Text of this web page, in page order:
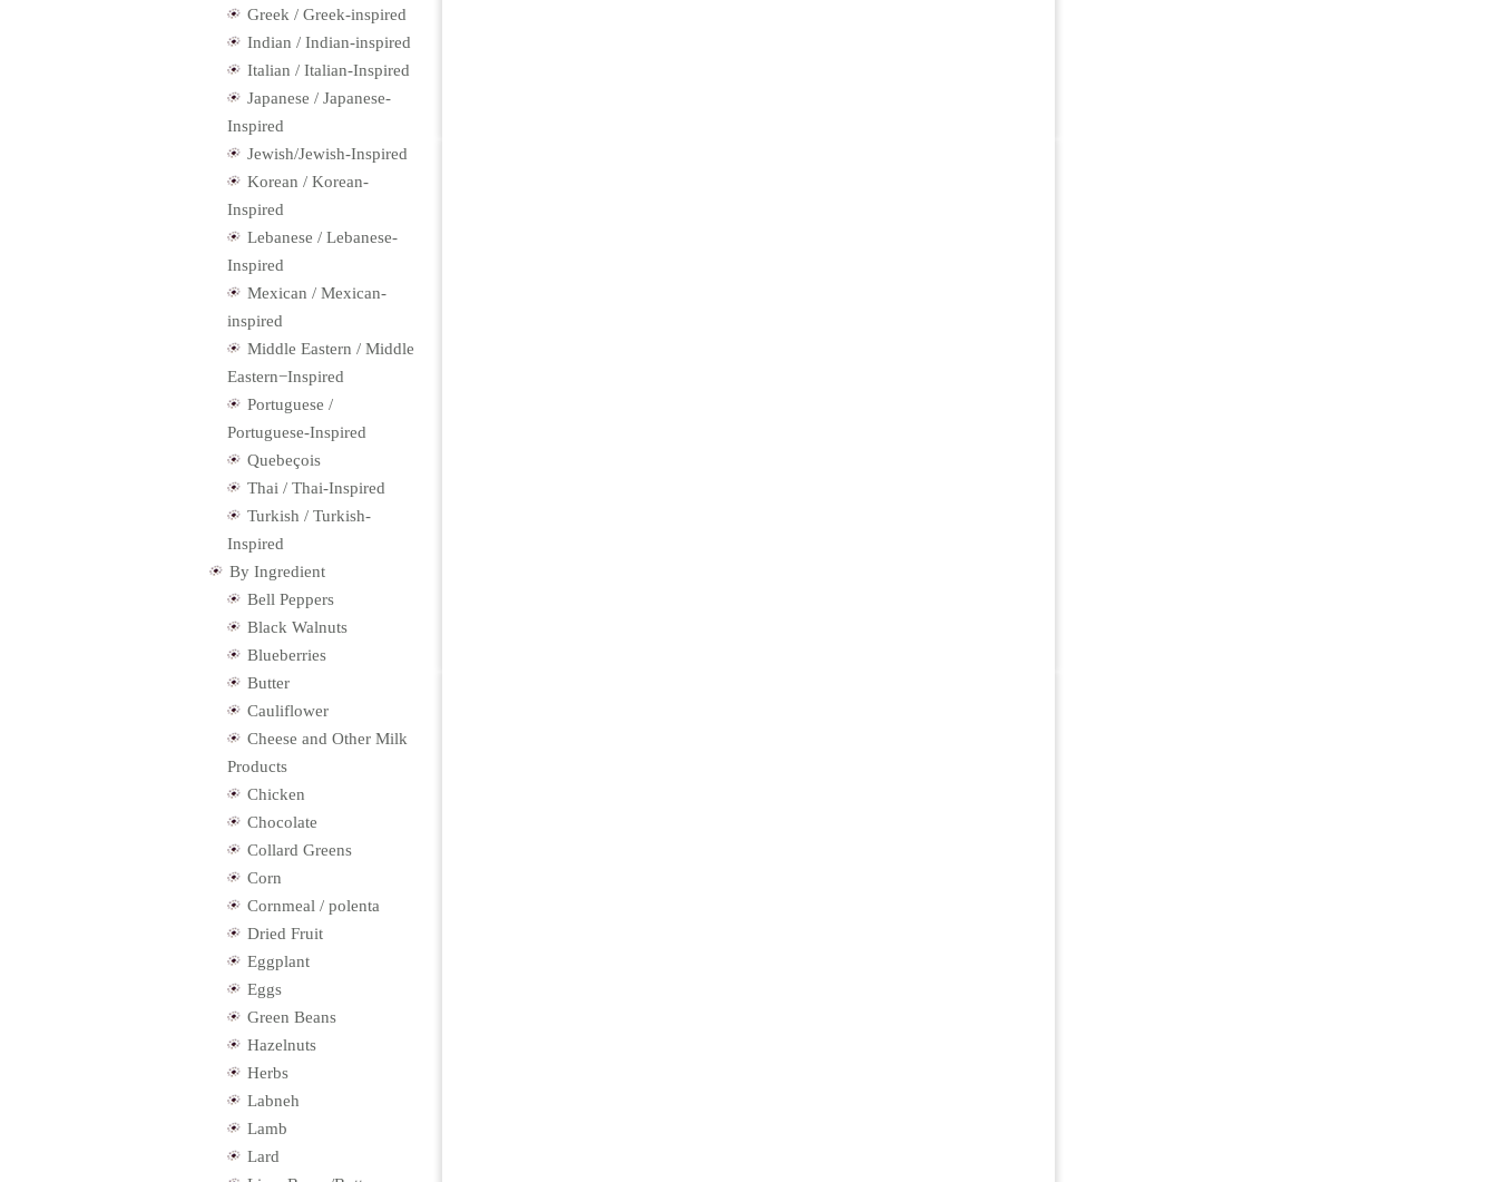
Greek / Greek-inspired
Indian / Indian-inspired
Italian / Italian-Inspired
Japanese / Japanese-
Inspired
Jewish/Jewish-Inspired
Korean / Korean-
Inspired
Lebanese / Lebanese-
Inspired
Mexican / Mexican-
inspired
Middle Eastern / Middle
Eastern−Inspired
Portuguese /
Portuguese-Inspired
Quebeçois
Thai / Thai-Inspired
Turkish / Turkish-
Inspired
By Ingredient
Bell Peppers
Black Walnuts
Blueberries
Butter
Cauliflower
Cheese and Other Milk
Products
Chicken
Chocolate
Collard Greens
Corn
Cornmeal / polenta
Dried Fruit
Eggplant
Eggs
Green Beans
Hazelnuts
Herbs
Labneh
Lamb
Lard